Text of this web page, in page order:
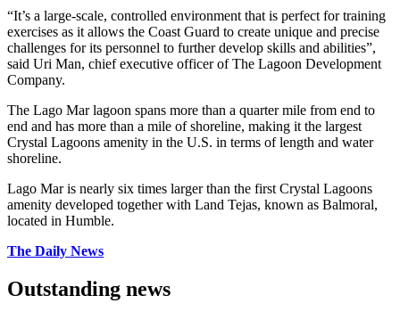
“It’s a large-scale, controlled environment that is perfect for training
exercises as it allows the Coast Guard to create unique and precise
challenges for its personnel to further develop skills and abilities”,
said Uri Man, chief executive officer of The Lagoon Development
Company.
The Lago Mar lagoon spans more than a quarter mile from end to
end and has more than a mile of shoreline, making it the largest
Crystal Lagoons amenity in the U.S. in terms of length and water
shoreline.
Lago Mar is nearly six times larger than the first Crystal Lagoons
amenity developed together with Land Tejas, known as Balmoral,
located in Humble.
The Daily News
Outstanding news